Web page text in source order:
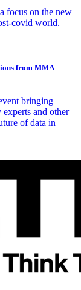
focus on the new
covid world.
from MMA
bringing
experts and other
of data in